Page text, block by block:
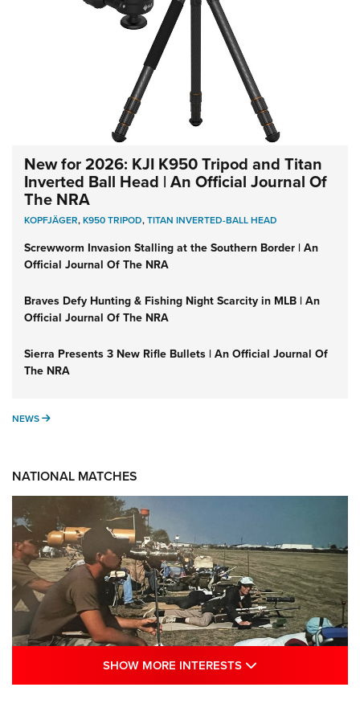
New for 2026: KJI K950 Tripod and Titan
Inverted Ball Head | An Official Journal Of
The NRA
KOPFJÄGER,K950 TRIPOD,TITAN INVERTED-BALL HEAD
Screwworm Invasion Stalling at the Southern Border | An
Official Journal Of The NRA
Braves Defy Hunting & Fishing Night Scarcity in MLB | An
Official Journal Of The NRA
Sierra Presents 3 New Rifle Bullets | An Official Journal Of
The NRA
NEWS NEWS
NATIONAL MATCHES
SHOW MORE INTERESTS